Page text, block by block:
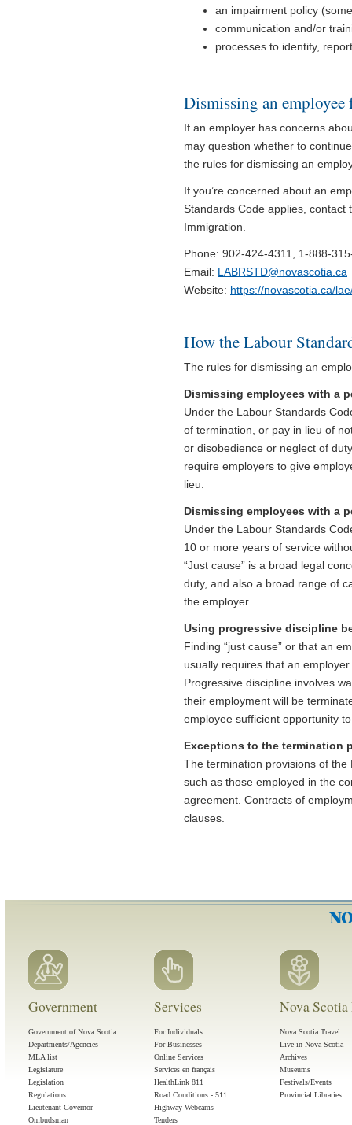
an impairment policy
communication and/or
processes to identify,
Dismissing an
If an employer has concerns
may question whether to
the rules for dismissing an
If you’re concerned about an
Standards Code applies, contact
Immigration.
Phone: 902-424-4311, 1-888-
Email: LABRSTD@novascotia.ca
Website: https://novascotia.ca/
How the Labour
The rules for dismissing an
Dismissing employees with a
Under the Labour Standards
of termination, or pay in lieu of
or disobedience or neglect of
require employers to give
lieu.
Dismissing employees with a
Under the Labour Standards
10 or more years of service
“Just cause” is a broad legal
duty, and also a broad range of
the employer.
Using progressive discipline
Finding “just cause” or that an
usually requires that an
Progressive discipline involves
their employment will be
employee sufficient opportunity
Exceptions to the termination
The termination provisions of
such as those employed in the
agreement. Contracts of
clauses.
Government
Government of Nova Scotia
Departments/Agencies
MLA list
Legislature
Legislation
Regulations
Lieutenant Governor
Ombudsman
Services
For Individuals
For Businesses
Online Services
Services en français
HealthLink 811
Road Conditions - 511
Highway Webcams
Tenders
Nova
Nova Scotia Travel
Live in Nova Scotia
Archives
Museums
Festivals/Events
Provincial Libraries